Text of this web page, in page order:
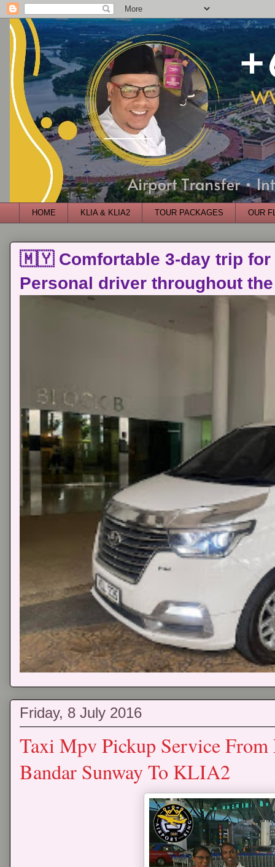
HOME KLIA & KLIA2 TOUR PACKAGES OUR
🇲🇾 Comfortable 3-day trip for
Personal driver throughout
Friday, 8 July 2016
Taxi Mpv Pickup Service From
Bandar Sunway To KLIA2